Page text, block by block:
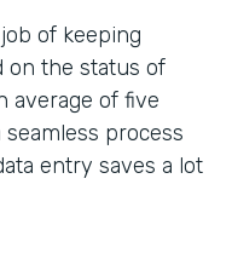
of keeping
on the status of
average of five
process
entry saves a lot